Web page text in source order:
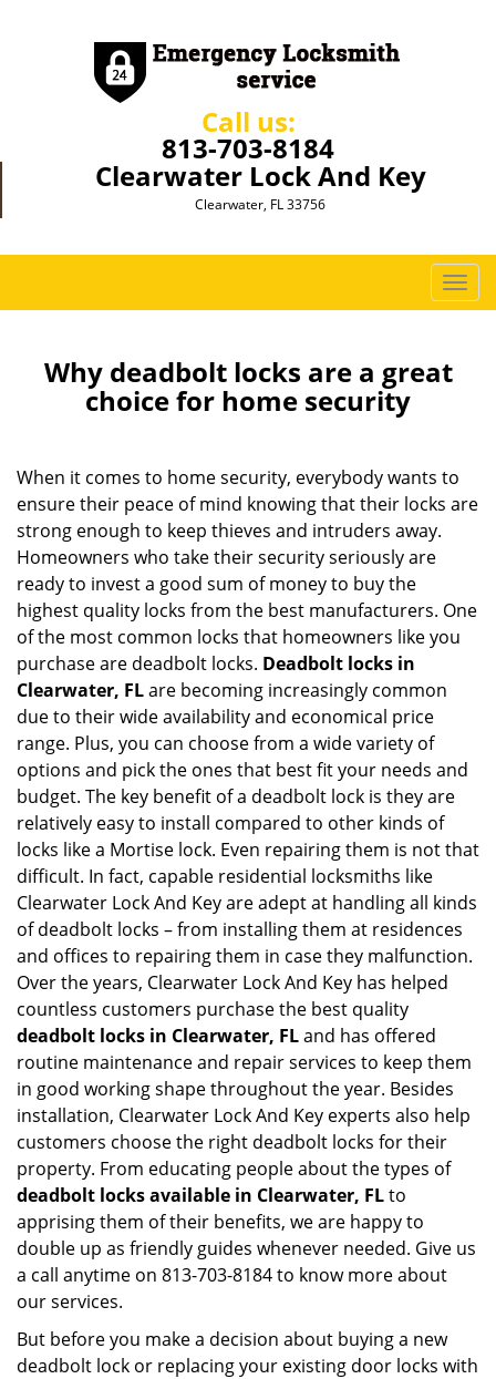
Call us:
813-703-8184
Clearwater Lock And Key
Clearwater, FL 33756
T
o
v
i
i
n
Why deadbolt locks are a great
choice for home security
When it comes to home security, everybody wants to
ensure their peace of mind knowing that their locks are
strong enough to keep thieves and intruders away.
Homeowners who take their security seriously are
ready to invest a good sum of money to buy the
highest quality locks from the best manufacturers. One
of the most common locks that homeowners like you
purchase are deadbolt locks. Deadbolt locks in
Clearwater, FLare becoming increasingly common
due to their wide availability and economical price
range. Plus, you can choose from a wide variety of
options and pick the ones that best fit your needs and
budget. The key benefit of a deadbolt lock is they are
relatively easy to install compared to other kinds of
locks like a Mortise lock. Even repairing them is not that
difficult. In fact, capable residential locksmiths like
Clearwater Lock And Key are adept at handling all kinds
of deadbolt locks – from installing them at residences
and offices to repairing them in case they malfunction.
Over the years, Clearwater Lock And Key has helped
countless customers purchase the best quality
deadbolt locks in Clearwater, FLand has offered
routine maintenance and repair services to keep them
in good working shape throughout the year. Besides
installation, Clearwater Lock And Key experts also help
customers choose the right deadbolt locks for their
property. From educating people about the types of
deadbolt locks available in Clearwater, FLto
apprising them of their benefits, we are happy to
double up as friendly guides whenever needed. Give us
a call anytime on 813-703-8184 to know more about
our services.
But before you make a decision about buying a new
deadbolt lock or replacing your existing door locks with